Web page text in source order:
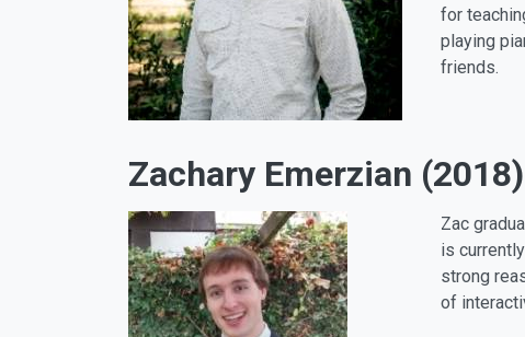
for
playing
friends.
Zachary Emerzian (2018)
Zac
is
strong
of